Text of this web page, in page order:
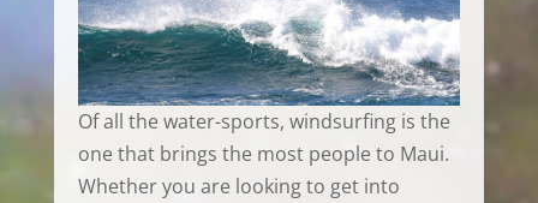
Of all the water-sports, windsurfing is the
one that brings the most people to Maui.
Whether you are looking to get into